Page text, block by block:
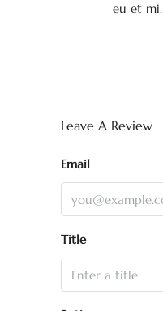
eu et mi.
Leave A Review
Email
Title